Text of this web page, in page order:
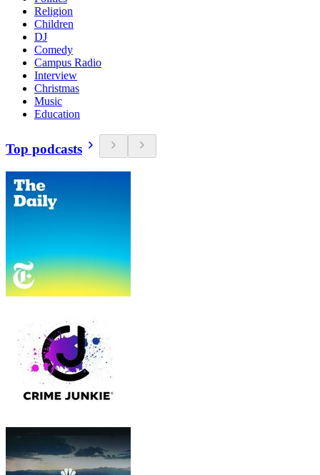
Religion
Children
DJ
Comedy
Campus Radio
Interview
Christmas
Music
Education
Top podcasts